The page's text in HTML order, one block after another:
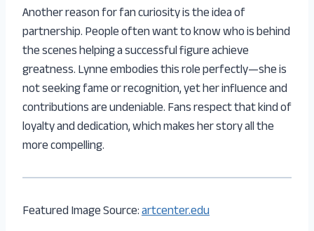
Another reason for fan curiosity is the idea of
partnership. People often want to know who is behind
the scenes helping a successful figure achieve
greatness. Lynne embodies this role perfectly—she is
not seeking fame or recognition, yet her influence and
contributions are undeniable. Fans respect that kind of
loyalty and dedication, which makes her story all the
more compelling.
Featured Image Source:artcenter.edu